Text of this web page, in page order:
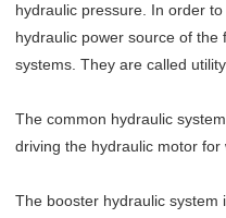
hydraulic pressure. In order
hydraulic power source of
systems. They are called
The common hydraulic
driving the hydraulic motor
The booster hydraulic